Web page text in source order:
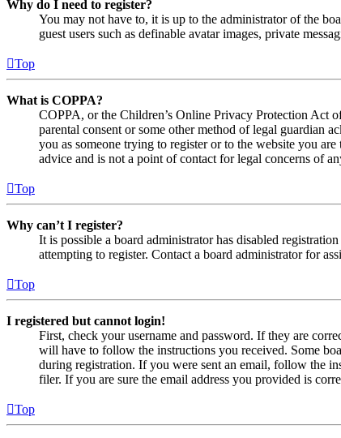
Why do I need to register?
You may not have to, it is up to the administrator of the
guest users such as definable avatar images, private
Top
What is COPPA?
COPPA, or the Children’s Online Privacy Protection Act
parental consent or some other method of legal guardian
you as someone trying to register or to the website you
advice and is not a point of contact for legal concerns of
Top
Why can’t I register?
It is possible a board administrator has disabled
attempting to register. Contact a board administrator for
Top
I registered but cannot login!
First, check your username and password. If they are
will have to follow the instructions you received. Some
during registration. If you were sent an email, follow the
filer. If you are sure the email address you provided is
Top